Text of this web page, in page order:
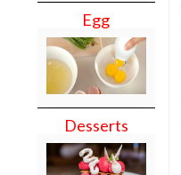
Egg
Desserts